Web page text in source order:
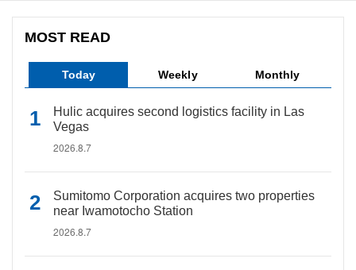
MOST READ
Today Weekly Monthly
Hulic acquires second logistics facility in Las
Vegas
2026.8.7
Sumitomo Corporation acquires two properties
near Iwamotocho Station
2026.8.7